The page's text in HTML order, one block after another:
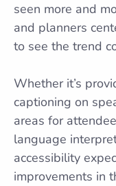
seen more and
and planners
to see the trend
Whether it’s
captioning on
areas for
language
accessibility
improvements in